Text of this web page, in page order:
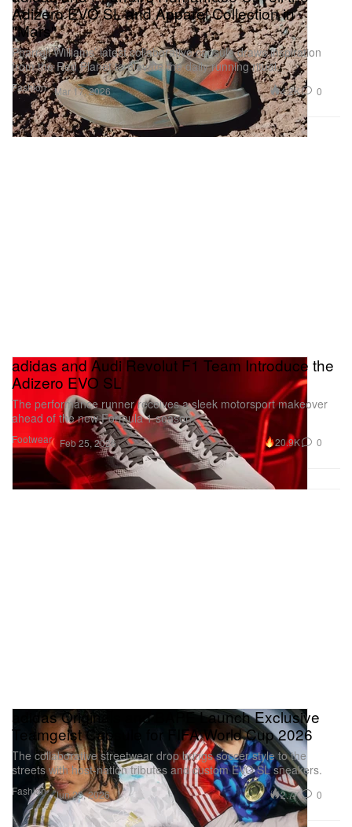
Fashion
Adizero EVO SL and Apparel Collection in
"Mars"
Pharrell Williams’ latest collaborative capsule draws inspiration
from the Red Planet to elevate the daily running ritual.
Mar 17, 2026 4.2K 0
Footwear
adidas and Audi Revolut F1 Team Introduce the
Adizero EVO SL
The performance runner receives a sleek motorsport makeover
ahead of the new Formula 1 season.
Feb 25, 2026 20.9K 0
Fashion
adidas Originals and BAPE Launch Exclusive
Teamgeist Capsule for FIFA World Cup 2026
The collaborative streetwear drop brings soccer style to the
streets with host-nation tributes and custom EVO SL sneakers.
Jun 28, 2026 2.7K 0